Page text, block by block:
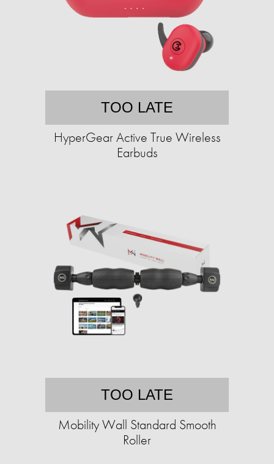
TOO LATE
HyperGear Active True Wireless
Earbuds
TOO LATE
Mobility Wall Standard Smooth
Roller